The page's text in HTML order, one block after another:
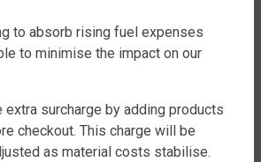
WATER TANKS
QLD 4500
to absorb rising fuel expenses
to minimise the impact on our
extra surcharge by adding products
checkout. This charge will be
as material costs stabilise.